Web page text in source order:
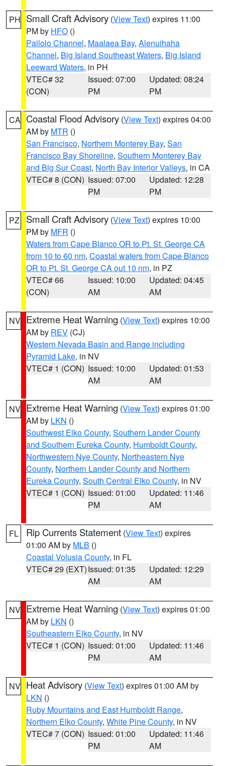
PH Small Craft Advisory (View Text) expires 11:00
PM by HFO ()
Pailolo Channel, Maalaea Bay, Alenuihaha
Channel, Big Island Southeast Waters, Big Island
Leeward Waters, in PH
VTEC# 32
(CON)
Issued: 07:00
PM
Updated: 08:24
PM
CA Coastal Flood Advisory (View Text) expires 04:00
AM by MTR ()
San Francisco, Northern Monterey Bay, San
Francisco Bay Shoreline, Southern Monterey Bay
and Big Sur Coast, North Bay Interior Valleys, in CA
VTEC# 8 (CON) Issued: 07:00
PM
Updated: 12:28
PM
PZ Small Craft Advisory (View Text) expires 10:00
PM by MFR ()
Waters from Cape Blanco OR to Pt. St. George CA
from 10 to 60 nm, Coastal waters from Cape Blanco
OR to Pt. St. George CA out 10 nm, in PZ
VTEC# 66
(CON)
Issued: 10:00
AM
Updated: 04:45
AM
NV Extreme Heat Warning (View Text) expires 10:00
AM by REV (CJ)
Western Nevada Basin and Range including
Pyramid Lake, in NV
VTEC# 1 (CON) Issued: 10:00
AM
Updated: 01:53
AM
NV Extreme Heat Warning (View Text) expires 01:00
AM by LKN ()
Southwest Elko County, Southern Lander County
and Southern Eureka County, Humboldt County,
Northwestern Nye County, Northeastern Nye
County, Northern Lander County and Northern
Eureka County, South Central Elko County, in NV
VTEC# 1 (CON) Issued: 01:00
PM
Updated: 11:46
AM
FL Rip Currents Statement (View Text) expires
01:00 AM by MLB ()
Coastal Volusia County, in FL
VTEC# 29 (EXT)Issued: 01:35
AM
Updated: 12:29
AM
NV Extreme Heat Warning (View Text) expires 01:00
AM by LKN ()
Southeastern Elko County, in NV
VTEC# 1 (CON) Issued: 01:00
PM
Updated: 11:46
AM
NV Heat Advisory (View Text) expires 01:00 AM by
LKN ()
Ruby Mountains and East Humboldt Range,
Northern Elko County, White Pine County, in NV
VTEC# 7 (CON) Issued: 01:00
PM
Updated: 11:46
AM